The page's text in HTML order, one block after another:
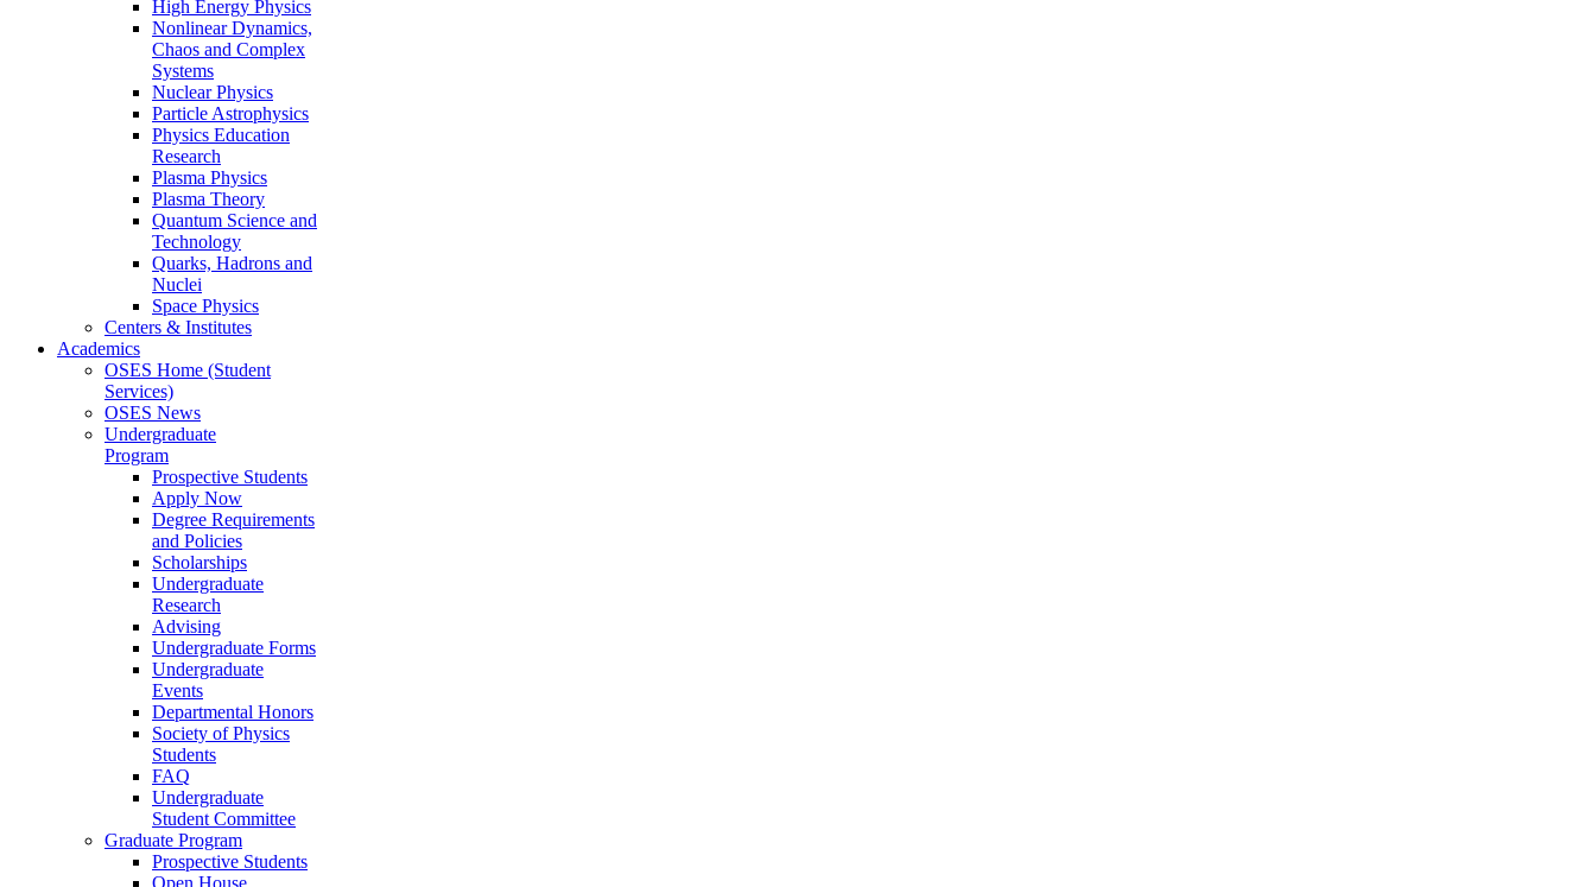
High Energy Physics
Nonlinear Dynamics,
Chaos and Complex
Systems
Nuclear Physics
Particle Astrophysics
Physics Education
Research
Plasma Physics
Plasma Theory
Quantum Science and
Technology
Quarks, Hadrons and
Nuclei
Space Physics
Centers & Institutes
Academics
OSES Home (Student
Services)
OSES News
Undergraduate
Program
Prospective Students
Apply Now
Degree Requirements
and Policies
Scholarships
Undergraduate
Research
Advising
Undergraduate Forms
Undergraduate
Events
Departmental Honors
Society of Physics
Students
FAQ
Undergraduate
Student Committee
Graduate Program
Prospective Students
Open House